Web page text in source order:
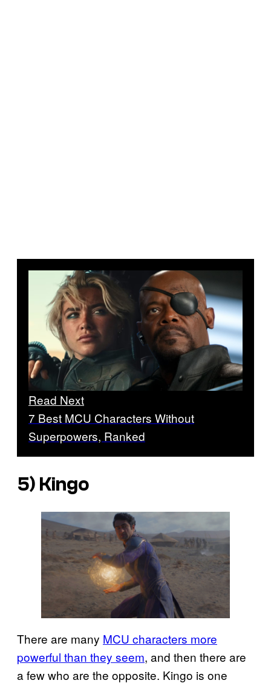
Read Next
7 Best MCU Characters Without
Superpowers, Ranked
5) Kingo
There are many MCU characters more
powerful than they seem, and then there are
a few who are the opposite. Kingo is one